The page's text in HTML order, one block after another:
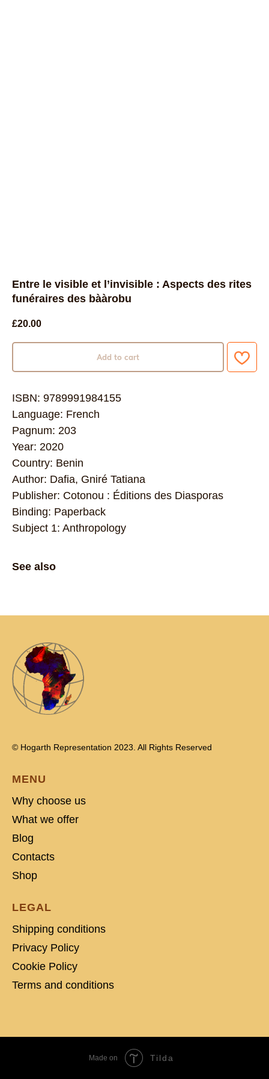
Entre le visible et l’invisible : Aspects des rites
funéraires des bààrobu
£20.00
Add to cart
ISBN: 9789991984155
Language: French
Pagnum: 203
Year: 2020
Country: Benin
Author: Dafia, Gniré Tatiana
Publisher: Cotonou : Éditions des Diasporas
Binding: Paperback
Subject 1: Anthropology
See also
© Hogarth Representation 2023. All Rights Reserved
MENU
Why choose us
What we offer
Blog
Contacts
Shop
LEGAL
Shipping conditions
Privacy Policy
Cookie Policy
Terms and conditions
Made on Tilda